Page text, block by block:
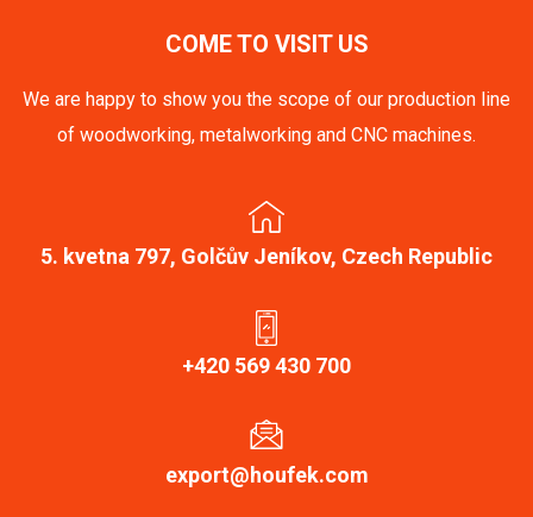
COME TO VISIT US
We are happy to show you the scope of our production line
of woodworking, metalworking and CNC machines.
5. kvetna 797, Golčův Jeníkov, Czech Republic
+420 569 430 700
export@houfek.com